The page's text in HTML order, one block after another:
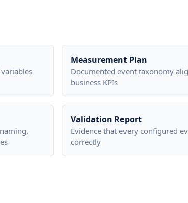
Measurement Plan
Documented event taxonomy
business KPIs
Validation Report
Evidence that every configured
correctly